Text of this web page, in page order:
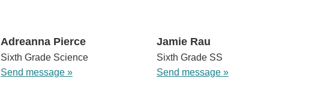
Adreanna Pierce
Sixth Grade Science
Send message »
Jamie Rau
Sixth Grade SS
Send message »